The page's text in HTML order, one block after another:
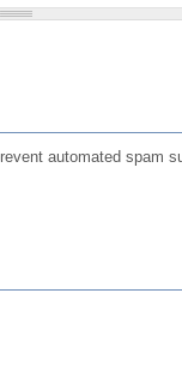
automated spam